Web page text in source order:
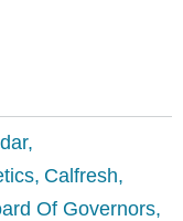
Calfresh
Of Governors